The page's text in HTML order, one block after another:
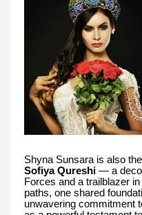
Shyna Sunsara is also
Sofiya Qureshi — a
Forces and a trailblazer
paths, one shared
unwavering commitment